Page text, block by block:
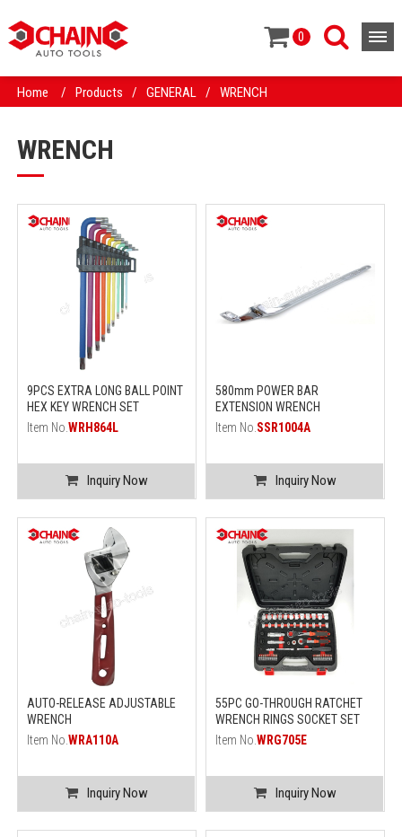
0
Home / Products / GENERAL / WRENCH
WRENCH
9PCS EXTRA LONG BALL POINT
HEX KEY WRENCH SET
Item No.WRH864L
Inquiry Now
580mm POWER BAR
EXTENSION WRENCH
Item No. SSR1004A
Inquiry Now
AUTO-RELEASE ADJUSTABLE
WRENCH
Item No.WRA110A
Inquiry Now
55PC GO-THROUGH RATCHET
WRENCH RINGS SOCKET SET
Item No. WRG705E
Inquiry Now